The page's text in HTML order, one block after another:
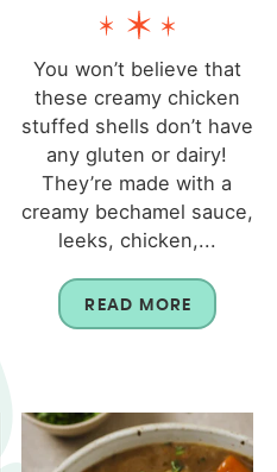
You won’t believe that
these creamy chicken
stuffed shells don’t have
any gluten or dairy!
They’re made with a
creamy bechamel sauce,
leeks, chicken,...
READ MORE